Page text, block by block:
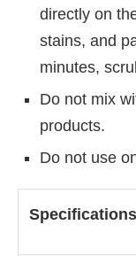
directly on
stains, and
minutes,
Do not mix
products.
Do not use
Specifications